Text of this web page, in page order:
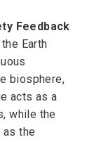
Feedback
Earth
biosphere,
acts as a
while the
the